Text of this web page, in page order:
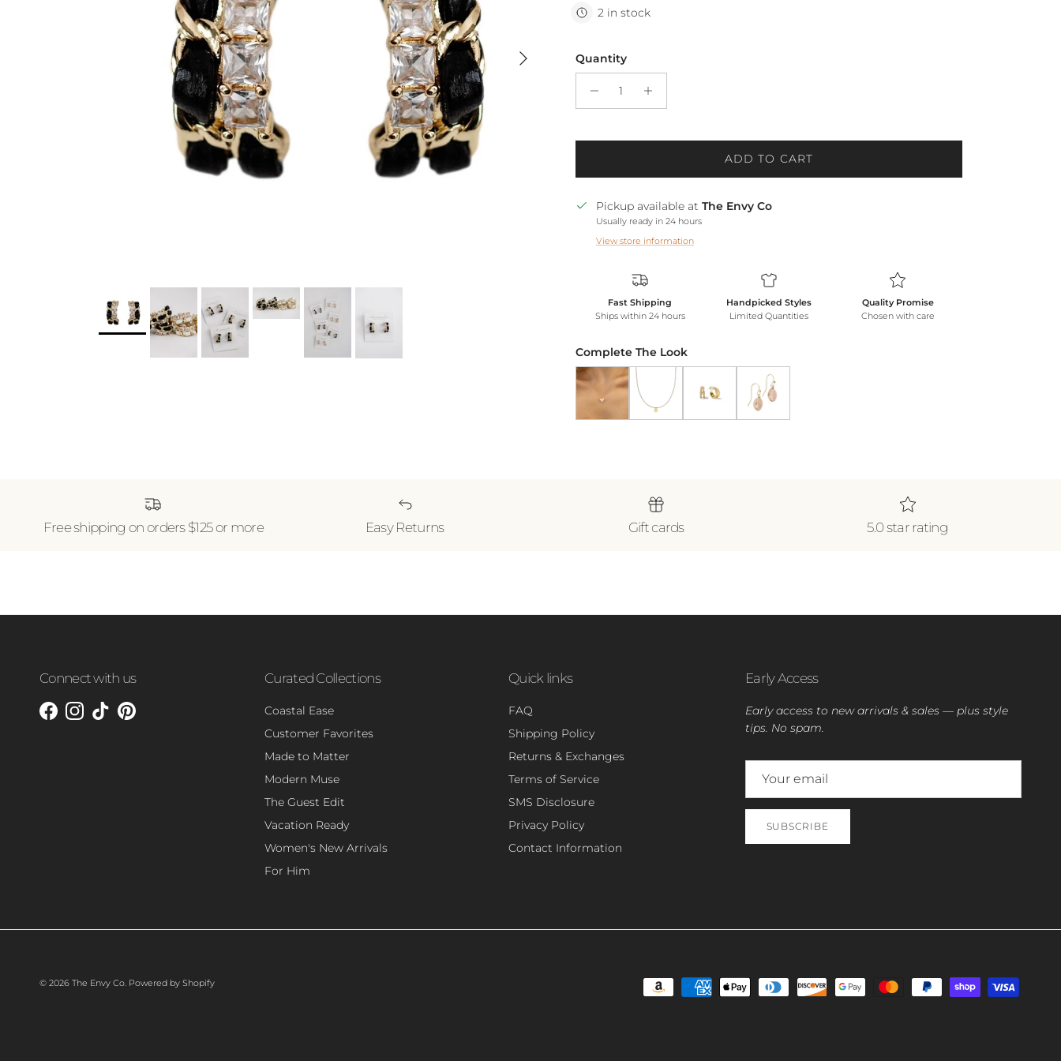
Next
2 in stock
Quantity
ADD TO CART
Pickup available at The Envy Co
Usually ready in 24 hours
View store information
Fast Shipping
Ships within 24 hours
Handpicked Styles
Limited Quantities
Quality Promise
Chosen with care
Complete The Look
Free shipping on orders $125 or more Easy Returns Gift cards 5.0 star rating
Connect with us
Facebook
Instagram
TikTokPinterest
Curated Collections
Coastal Ease
Customer Favorites
Made to Matter
Modern Muse
The Guest Edit
Vacation Ready
Women's New Arrivals
For Him
Quick links
FAQ
Shipping Policy
Returns & Exchanges
Terms of Service
SMS Disclosure
Privacy Policy
Contact Information
Early Access
Early access to new arrivals & sales — plus style
tips. No spam.
SUBSCRIBE
© 2026 The Envy Co. Powered by Shopify